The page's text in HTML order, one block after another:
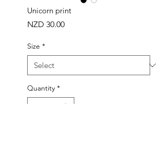
Unicorn print
NZD 30.00Price
Size *
Quantity *